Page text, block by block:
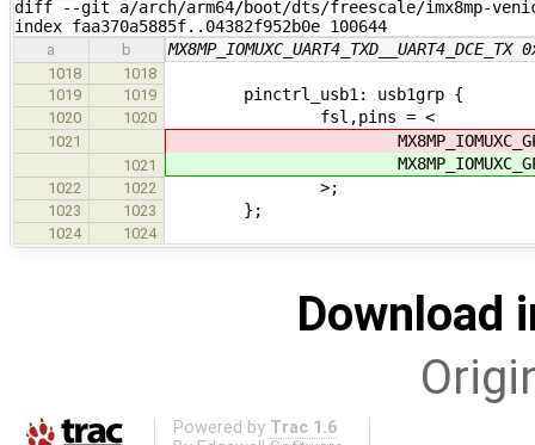
diff --git a/arch/arm64/boot/dts/freescale/imx8mp-
index faa370a5885f..04382f952b0e 100644
a b MX8MP_IOMUXC_UART4_TXD__UART4_DCE_TX
1018
1018
1019
1019 pinctrl_usb1: usb1grp {
1020 1020 fsl,pins = <
1021
1021
1022 1022 >;
1023 1023 };
1024 1024
Download
Powered by Trac 1.6